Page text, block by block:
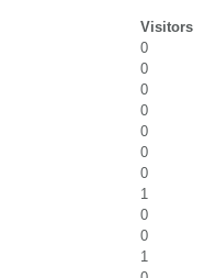
Visitors
0
0
0
0
0
0
0
1
0
0
1